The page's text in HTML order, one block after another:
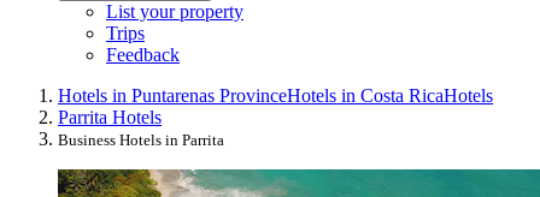
List your property
Trips
Feedback
Hotels in Puntarenas ProvinceHotels in Costa RicaHotels
Parrita Hotels
Business Hotels in Parrita